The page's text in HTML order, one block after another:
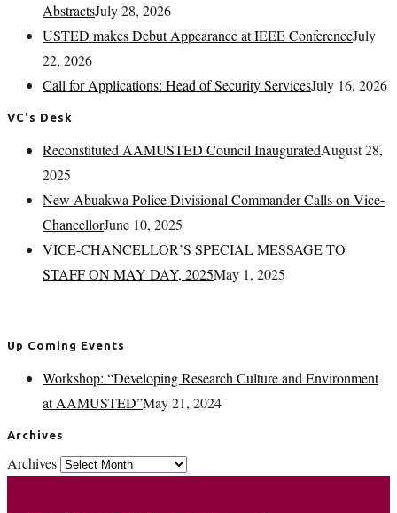
AbstractsJuly 28, 2026
USTED makes Debut Appearance at IEEE ConferenceJuly
22, 2026
Call for Applications: Head of Security ServicesJuly 16, 2026
VC's Desk
Reconstituted AAMUSTED Council InauguratedAugust 28,
2025
New Abuakwa Police Divisional Commander Calls on Vice-
ChancellorJune 10, 2025
VICE-CHANCELLOR’S SPECIAL MESSAGE TO
STAFF ON MAY DAY, 2025May 1, 2025
Up Coming Events
Workshop: “Developing Research Culture and Environment
at AAMUSTED”May 21, 2024
Archives
Archives